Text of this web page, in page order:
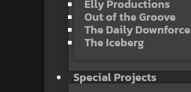
Elly Productions
Out of the Groove
The Daily Downforce
The Iceberg
Special Projects